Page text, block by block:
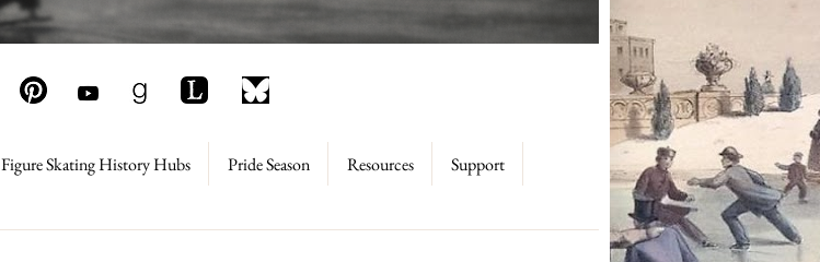
Figure Skating History Hubs Pride Season Resources
Support